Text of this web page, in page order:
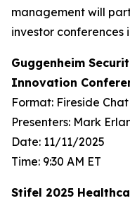
management will
investor conferences
Guggenheim
Innovation
Format: Fireside
Presenters: Mark
Date: 11/11/2025
Time: 9:30 AM ET
Stifel 2025